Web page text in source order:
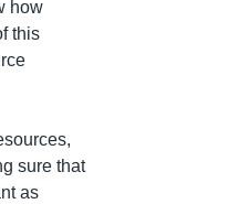
how
this
sure that
as